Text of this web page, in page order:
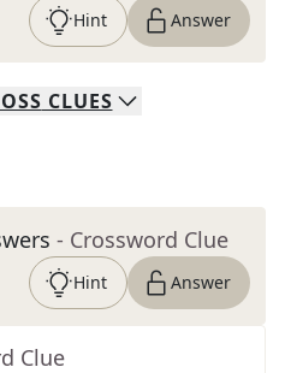
Hint Answer
CLUES
- Crossword Clue
Hint Answer
Clue